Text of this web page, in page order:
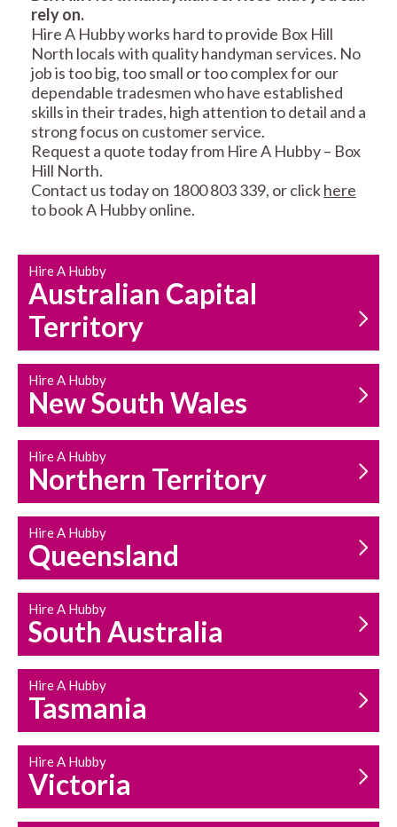
RESIDENTIAL FENCE
REPAIRS
MAINTENANCE
SERVICES
CARPENTRY
HOUSEHOLD REPAIRS
AND MAINTENANCE
rely on.
Hire A Hubby works hard to provide Box Hill
North locals with quality handyman services. No
job is too big, too small or too complex for our
dependable tradesmen who have established
skills in their trades, high attention to detail and a
strong focus on customer service.
Request a quote today from Hire A Hubby – Box
Hill North.
Contact us today on 1800 803 339, or clickhere
to book A Hubby online.
Hire A Hubby
Australian Capital
Territory
Hire A Hubby
New South Wales
Hire A Hubby
Northern Territory
Hire A Hubby
Queensland
Hire A Hubby
South Australia
Hire A Hubby
Tasmania
Hire A Hubby
Victoria